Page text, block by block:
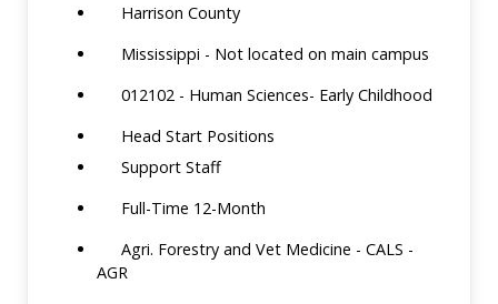
Harrison County
Mississippi - Not located on main campus
012102 - Human Sciences- Early Childhood
Head Start Positions
Support Staff
Full-Time 12-Month
Agri. Forestry and Vet Medicine - CALS -
AGR